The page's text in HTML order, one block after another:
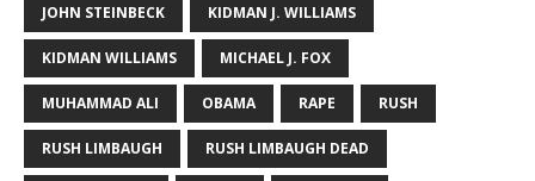
JOHN STEINBECK KIDMAN J. WILLIAMS
KIDMAN WILLIAMS MICHAEL J. FOX
MUHAMMAD ALI OBAMA RAPE RUSH
RUSH LIMBAUGH RUSH LIMBAUGH DEAD